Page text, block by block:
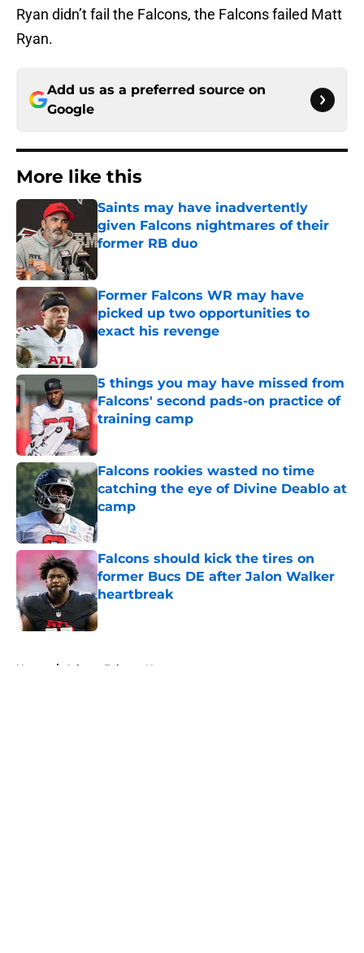
Ryan didn’t fail the Falcons, the Falcons failed Matt
Ryan.
Add us as a preferred source on
Google
More like this
Saints may have inadvertently
given Falcons nightmares of their
former RB duo
Former Falcons WR may have
picked up two opportunities to
exact his revenge
Published by on Invalid Date
5 things you may have missed from
Falcons' second pads-on practice of
training camp
Falcons rookies wasted no time
catching the eye of Divine Deablo at
camp
Published by on Invalid Date
Falcons should kick the tires on
former Bucs DE after Jalon Walker
heartbreak
Published by on Invalid Date
Home / Atlanta Falcons News